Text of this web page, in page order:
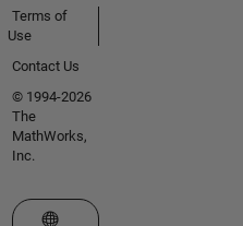
Terms of
Use
Contact Us
© 1994-2026
The
MathWorks,
Inc.
Select a Web Site